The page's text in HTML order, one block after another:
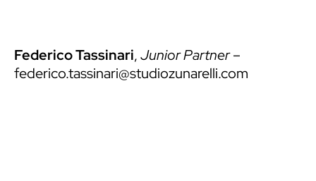
Federico Tassinari,Junior Partner–
federico.tassinari@studiozunarelli.com